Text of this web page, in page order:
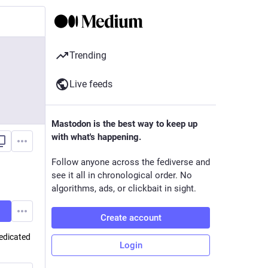
Trending
Live feeds
Mastodon is the best way to keep up
with what's happening.
Follow anyone across the fediverse and
see it all in chronological order. No
algorithms, ads, or clickbait in sight.
Create account
Login